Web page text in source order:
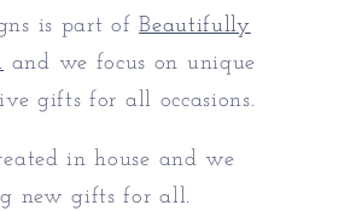
is part of Beautifully
and we focus on unique
gifts for all occasions.
in house and we
new gifts for all.